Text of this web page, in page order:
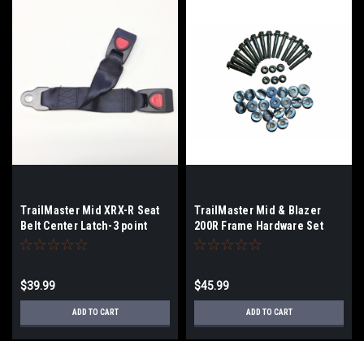
TrailMaster Mid XRX-R Seat
Belt Center Latch-3 point
$39.99
ADD TO CART
TrailMaster Mid & Blazer
200R Frame Hardware Set
$45.99
ADD TO CART